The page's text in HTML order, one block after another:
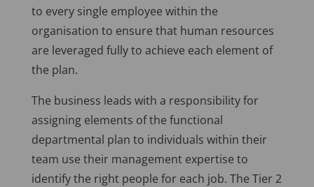
to every single employee within the
organisation to ensure that human resources
are leveraged fully to achieve each element of
the plan.
The business leads with a responsibility for
assigning elements of the functional
departmental plan to individuals within their
team use their management expertise to
identify the right people for each job. The Tier 2